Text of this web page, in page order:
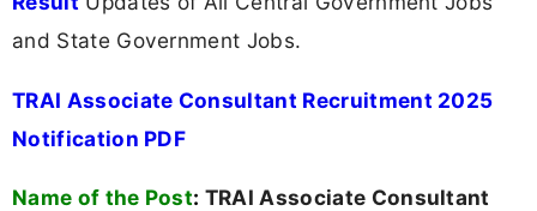
and State Government Jobs.
TRAI Associate Consultant Recruitment 2025
Notification PDF
Name of the Post: TRAI Associate Consultant